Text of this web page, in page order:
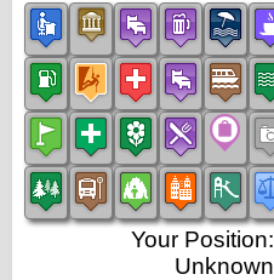
Your Position:
Unknown